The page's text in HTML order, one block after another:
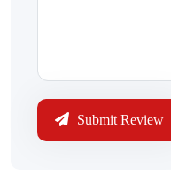
Submit Review